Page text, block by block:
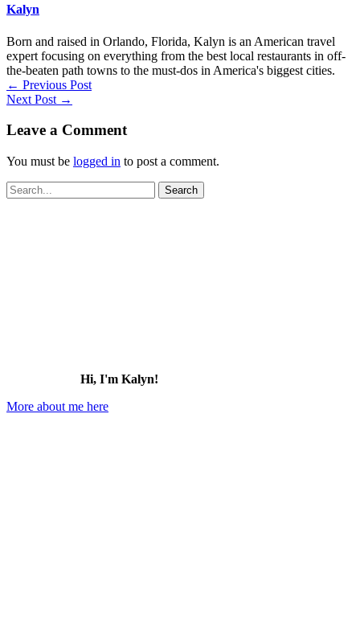
Kalyn
Born and raised in Orlando, Florida, Kalyn is an American travel
expert focusing on everything from the best local restaurants in off-
the-beaten path towns to the must-dos in America's biggest cities.
← Previous Post
Next Post →
Leave a Comment
You must be logged in to post a comment.
Search
for:
Hi, I'm Kalyn!
More about me here